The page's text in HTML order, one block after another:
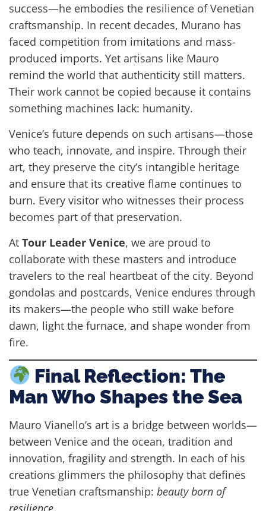
success—he embodies the resilience of Venetian
craftsmanship. In recent decades, Murano has
faced competition from imitations and mass-
produced imports. Yet artisans like Mauro
remind the world that authenticity still matters.
Their work cannot be copied because it contains
something machines lack: humanity.
Venice’s future depends on such artisans—those
who teach, innovate, and inspire. Through their
art, they preserve the city’s intangible heritage
and ensure that its creative flame continues to
burn. Every visitor who witnesses their process
becomes part of that preservation.
At Tour Leader Venice, we are proud to
collaborate with these masters and introduce
travelers to the real heartbeat of the city. Beyond
gondolas and postcards, Venice endures through
its makers—the people who still wake before
dawn, light the furnace, and shape wonder from
fire.
Final Reflection: The
Man Who Shapes the Sea
Mauro Vianello’s art is a bridge between worlds—
between Venice and the ocean, tradition and
innovation, fragility and strength. In each of his
creations glimmers the philosophy that defines
true Venetian craftsmanship: beauty born of
resilience.